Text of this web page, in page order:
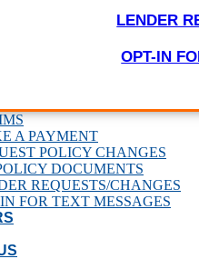
LENDER
OPT-IN
A PAYMENT
POLICY CHANGES
DOCUMENTS
REQUESTS/CHANGES
FOR TEXT MESSAGES